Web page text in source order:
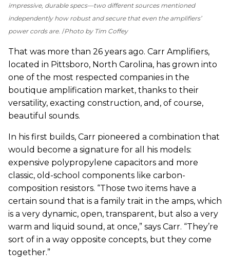
impressive, durable specs—two different sources mentioned
independently how robust and secure that even the amplifiers’
power cords are. Photo by Tim Coffey
That was more than 26 years ago. Carr Amplifiers,
located in Pittsboro, North Carolina, has grown into
one of the most respected companies in the
boutique amplification market, thanks to their
versatility, exacting construction, and, of course,
beautiful sounds.
In his first builds, Carr pioneered a combination that
would become a signature for all his models:
expensive polypropylene capacitors and more
classic, old-school components like carbon-
composition resistors. “Those two items have a
certain sound that is a family trait in the amps, which
is a very dynamic, open, transparent, but also a very
warm and liquid sound, at once,” says Carr. “They’re
sort of in a way opposite concepts, but they come
together.”